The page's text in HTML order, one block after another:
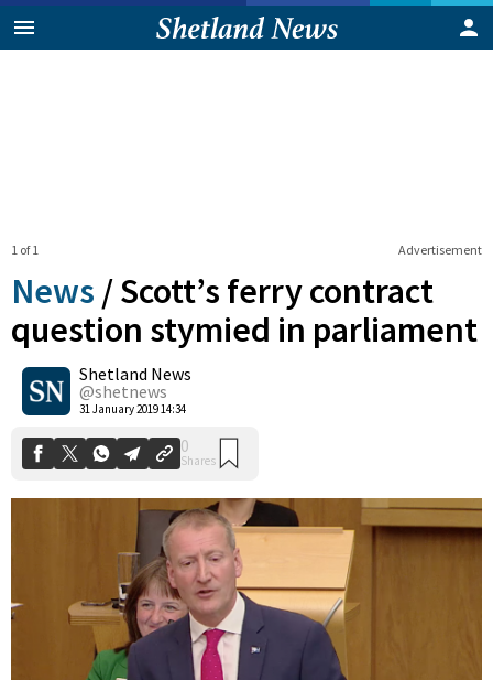
Advertisement
1 of 1
News /Scott’s ferry contract
question stymied in parliament
Shetland News
@shetnews
31 January 2019 14:34
0
Shares